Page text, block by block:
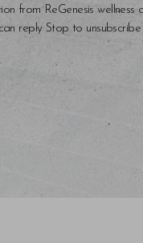
from ReGenesis
reply Stop to